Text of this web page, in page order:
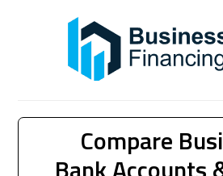
Compare